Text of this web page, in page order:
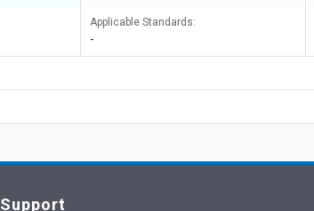
Applicable Standards:
-
Support